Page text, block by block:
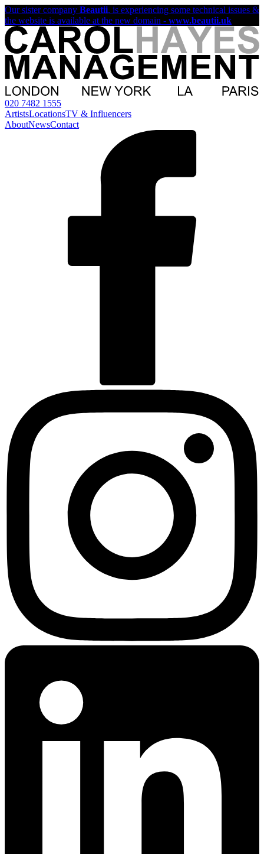
Our sister company Beautii, is experiencing some technical issues &
the website is available at the new domain - www.beautii.uk
020 7482 1555
ArtistsLocationsTV & Influencers
AboutNewsContact